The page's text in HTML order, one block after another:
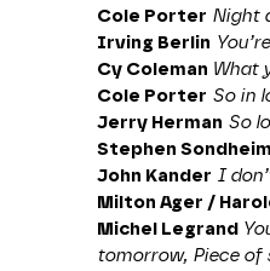
Cole Porter Night
Irving Berlin
Cy Coleman What
Cole Porter So in
Jerry Herman So
Stephen Sondheim
John Kander I
Milton Ager /
Michel Legrand
tomorrow, Piece of